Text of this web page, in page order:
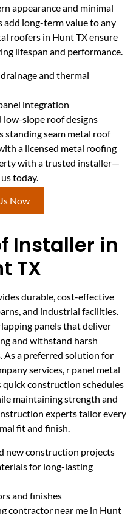
appearance and minimal
add long-term value to any
roofers in Hunt TX ensure
lifespan and performance.
and thermal
integration
low-slope roof designs
standing seam metal roof
a licensed metal roofing
with a trusted installer—
today.
Now
Installer in
TX
durable, cost-effective
and industrial facilities.
panels that deliver
and withstand harsh
a preferred solution for
services, r panel metal
construction schedules
maintaining strength and
experts tailor every
fit and finish.
new construction projects
for long-lasting
and finishes
contractor near me in Hunt